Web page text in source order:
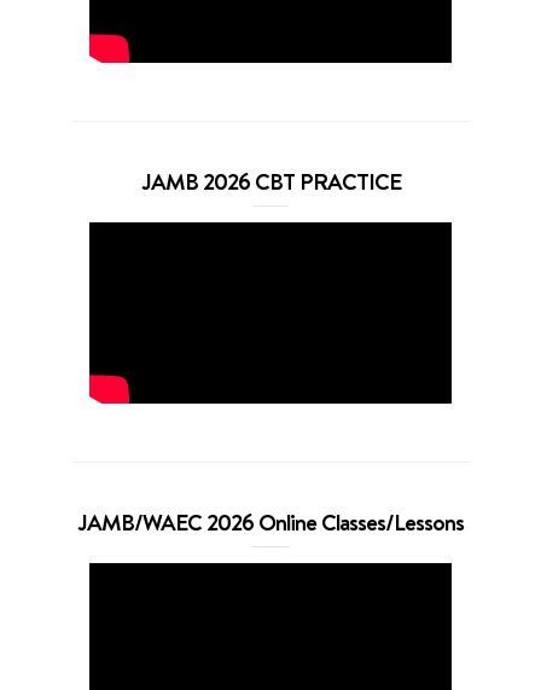
JAMB 2026 CBT PRACTICE
JAMB/WAEC 2026 Online Classes/Lessons